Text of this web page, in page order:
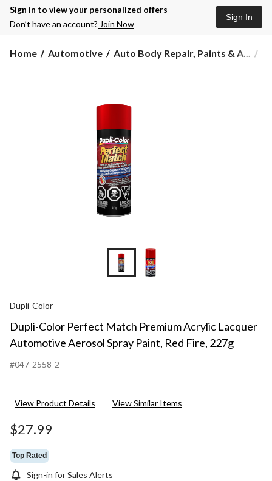
Sign in to view your personalized offers
Don’t have an account? Join Now
Sign In
Home Automotive Auto Body Repair, Paints & A...
Dupli-Color
Dupli-Color Perfect Match Premium Acrylic Lacquer
Automotive Aerosol Spray Paint, Red Fire, 227g
#047-2558-2
View Product Details View Similar Items
$27.99
Top Rated
Sign-in for Sales Alerts